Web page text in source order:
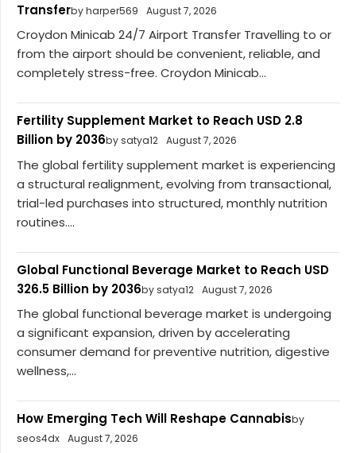
Transferby harper569 August 7, 2026
Croydon Minicab 24/7 Airport Transfer Travelling to or
from the airport should be convenient, reliable, and
completely stress-free. Croydon Minicab...
Fertility Supplement Market to Reach USD 2.8
Billion by 2036by satya12 August 7, 2026
The global fertility supplement market is experiencing
a structural realignment, evolving from transactional,
trial-led purchases into structured, monthly nutrition
routines....
Global Functional Beverage Market to Reach USD
326.5 Billion by 2036by satya12 August 7, 2026
The global functional beverage market is undergoing
a significant expansion, driven by accelerating
consumer demand for preventive nutrition, digestive
wellness,...
How Emerging Tech Will Reshape Cannabisby
seos4dx August 7, 2026